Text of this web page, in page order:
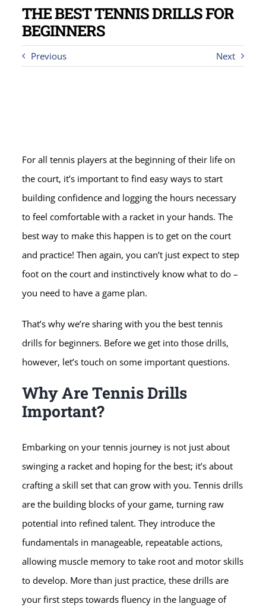
THE BEST TENNIS DRILLS FOR
BEGINNERS
Previous Next
For all tennis players at the beginning of their life on
the court, it’s important to find easy ways to start
building confidence and logging the hours necessary
to feel comfortable with a racket in your hands. The
best way to make this happen is to get on the court
and practice! Then again, you can’t just expect to step
foot on the court and instinctively know what to do –
you need to have a game plan.
That’s why we’re sharing with you the best tennis
drills for beginners. Before we get into those drills,
however, let’s touch on some important questions.
Why Are Tennis Drills
Important?
Embarking on your tennis journey is not just about
swinging a racket and hoping for the best; it’s about
crafting a skill set that can grow with you. Tennis drills
are the building blocks of your game, turning raw
potential into refined talent. They introduce the
fundamentals in manageable, repeatable actions,
allowing muscle memory to take root and motor skills
to develop. More than just practice, these drills are
your first steps towards fluency in the language of